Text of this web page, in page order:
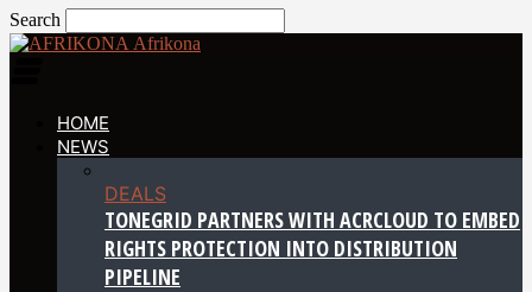
Search
Afrikona
HOME
NEWS
DEALS
TONEGRID PARTNERS WITH ACRCLOUD TO EMBED
RIGHTS PROTECTION INTO DISTRIBUTION
PIPELINE